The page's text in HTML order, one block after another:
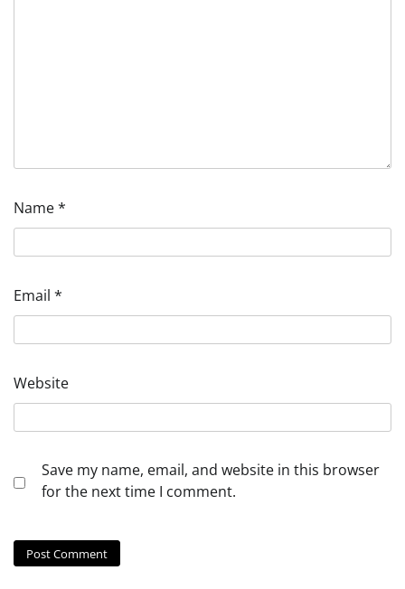
Name*
Email *
Website
Save my name, email, and website in this browser
for the next time I comment.